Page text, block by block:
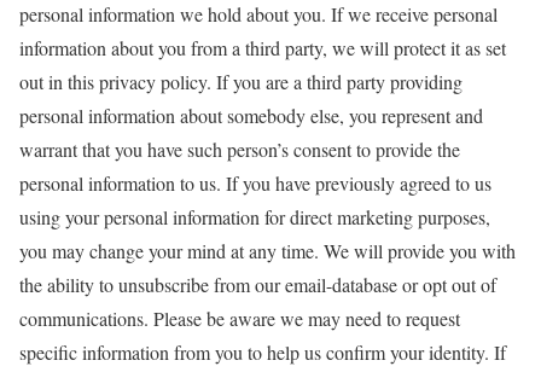
personal information we hold about you. If we receive personal
information about you from a third party, we will protect it as set
out in this privacy policy. If you are a third party providing
personal information about somebody else, you represent and
warrant that you have such person’s consent to provide the
personal information to us. If you have previously agreed to us
using your personal information for direct marketing purposes,
you may change your mind at any time. We will provide you with
the ability to unsubscribe from our email-database or opt out of
communications. Please be aware we may need to request
specific information from you to help us confirm your identity. If